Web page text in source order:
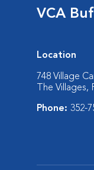
VCA
Location
748 Village
The Villages,
Phone: 352-